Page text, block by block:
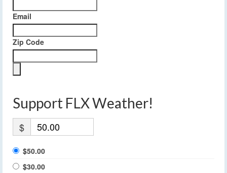
Email
Zip Code
Support FLX Weather!
$
$50.00
$30.00